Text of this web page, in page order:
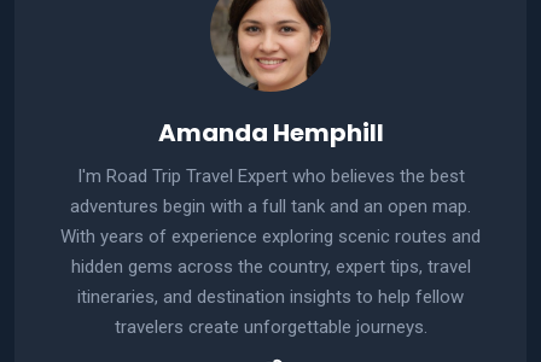
Amanda Hemphill
I'm Road Trip Travel Expert who believes the best
adventures begin with a full tank and an open map.
With years of experience exploring scenic routes and
hidden gems across the country, expert tips, travel
itineraries, and destination insights to help fellow
travelers create unforgettable journeys.